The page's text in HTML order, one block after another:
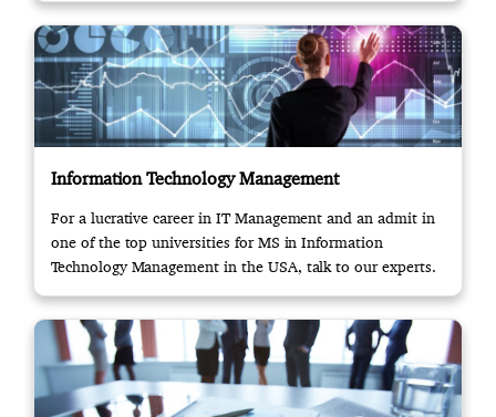
Information Technology Management
For a lucrative career in IT Management and an admit in
one of the top universities for MS in Information
Technology Management in the USA, talk to our experts.